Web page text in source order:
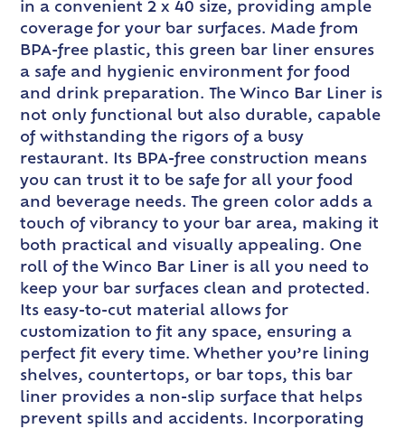
in a convenient 2 x 40 size, providing ample
coverage for your bar surfaces. Made from
BPA-free plastic, this green bar liner ensures
a safe and hygienic environment for food
and drink preparation. The Winco Bar Liner is
not only functional but also durable, capable
of withstanding the rigors of a busy
restaurant. Its BPA-free construction means
you can trust it to be safe for all your food
and beverage needs. The green color adds a
touch of vibrancy to your bar area, making it
both practical and visually appealing. One
roll of the Winco Bar Liner is all you need to
keep your bar surfaces clean and protected.
Its easy-to-cut material allows for
customization to fit any space, ensuring a
perfect fit every time. Whether you’re lining
shelves, countertops, or bar tops, this bar
liner provides a non-slip surface that helps
prevent spills and accidents. Incorporating